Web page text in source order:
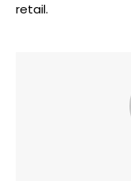
retail.